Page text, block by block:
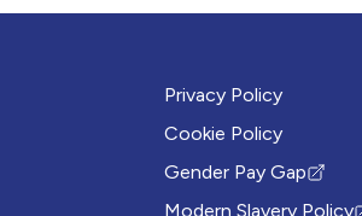
Privacy Policy
Cookie Policy
Gender Pay Gap
(Opens in new tab)
Modern Slavery Policy